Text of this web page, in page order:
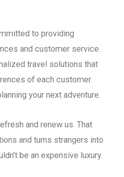
to providing
and customer service.
travel solutions that
of each customer.
your next adventure.
and renew us. That
and turns strangers into
be an expensive luxury.